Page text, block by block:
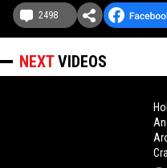
2498
NEXTVIDEOS